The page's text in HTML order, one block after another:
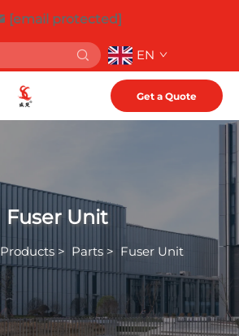
[email protected]
EN
Get a Quote
Fuser Unit
Products > Parts > Fuser Unit